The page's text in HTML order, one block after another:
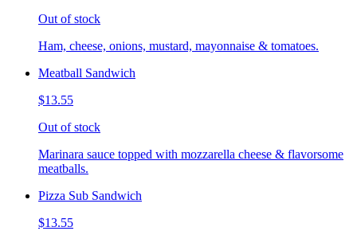
Out of stock
Ham, cheese, onions, mustard, mayonnaise & tomatoes.
Meatball Sandwich
$13.55
Out of stock
Marinara sauce topped with mozzarella cheese & flavorsome
meatballs.
Pizza Sub Sandwich
$13.55